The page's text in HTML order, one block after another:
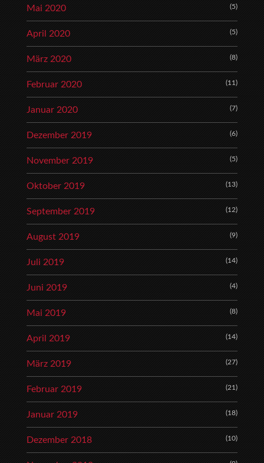
Mai 2020 (5)
April 2020 (5)
März 2020 (8)
Februar 2020 (11)
Januar 2020 (7)
Dezember 2019 (6)
November 2019 (5)
Oktober 2019 (13)
September 2019 (12)
August 2019 (9)
Juli 2019 (14)
Juni 2019 (4)
Mai 2019 (8)
April 2019 (14)
März 2019 (27)
Februar 2019 (21)
Januar 2019 (18)
Dezember 2018 (10)